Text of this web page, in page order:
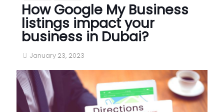
How Google My Business
listings impact your
business in Dubai?
January 23, 2023